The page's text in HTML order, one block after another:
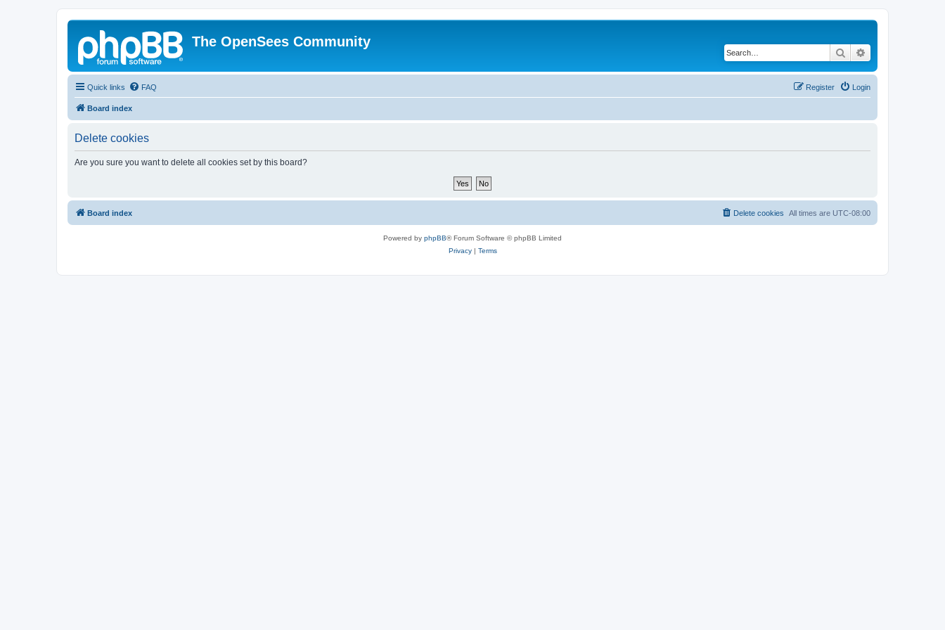
The OpenSees Community
Search
Quick links FAQ Login
Register
Board index
Delete cookies
Are you sure you want to delete all cookies set by this board?
Board index All times are UTC-08:00
Delete cookies
Powered by phpBB® Forum Software © phpBB Limited
Privacy| Terms